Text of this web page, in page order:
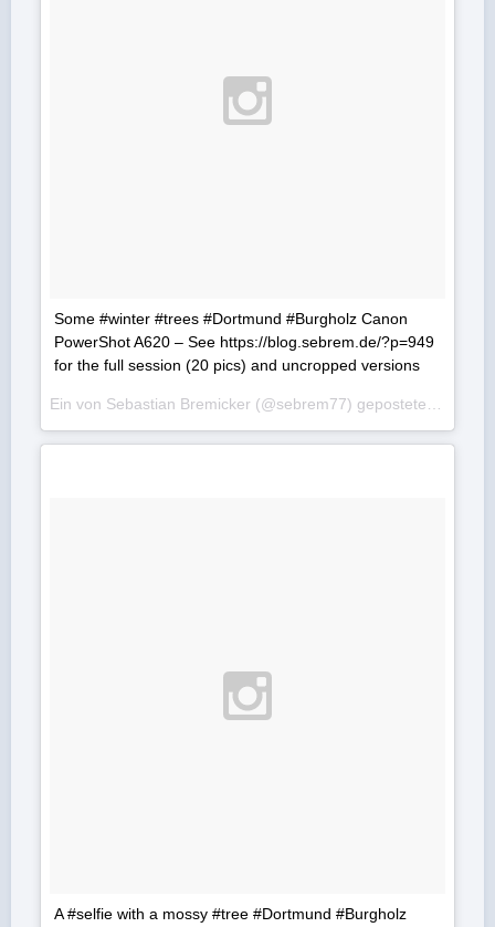
Some #winter #trees #Dortmund #Burgholz Canon
PowerShot A620 – See https://blog.sebrem.de/?p=949
for the full session (20 pics) and uncropped versions
Ein von Sebastian Bremicker (@sebrem77) gepostetes Foto am
A #selfie with a mossy #tree #Dortmund #Burgholz